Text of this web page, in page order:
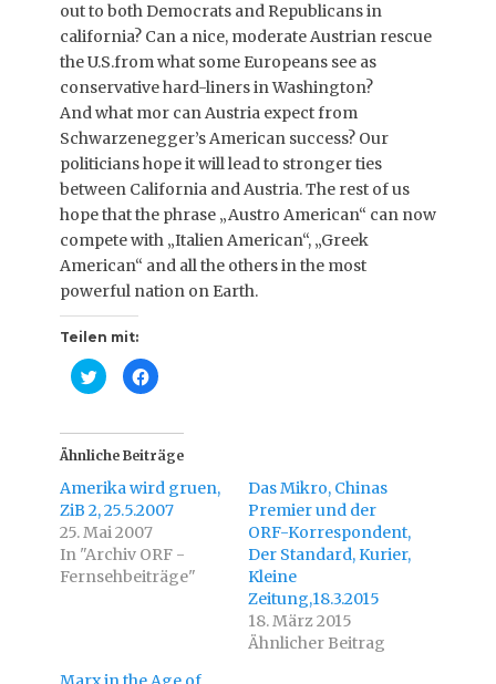
out to both Democrats and Republicans in
california? Can a nice, moderate Austrian rescue
the U.S.from what some Europeans see as
conservative hard-liners in Washington?
And what mor can Austria expect from
Schwarzenegger’s American success? Our
politicians hope it will lead to stronger ties
between California and Austria. The rest of us
hope that the phrase „Austro American“ can now
compete with „Italien American“, „Greek
American“ and all the others in the most
powerful nation on Earth.
Teilen mit:
K
l
,
u
m
ü
b
e
r
T
i
t
t
i
K
l
,
u
m
u
f
F
a
c
e
b
o
i
Ähnliche Beiträge
Amerika wird gruen,
ZiB 2, 25.5.2007
25. Mai 2007
In "Archiv ORF -
Fernsehbeiträge"
Das Mikro, Chinas
Premier und der
ORF-Korrespondent,
Der Standard, Kurier,
Kleine
Zeitung,18.3.2015
18. März 2015
Ähnlicher Beitrag